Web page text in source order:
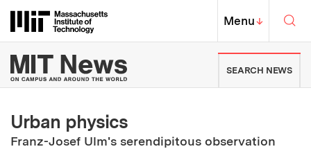
Massachusetts Institute of
MIT Top
Menu↓
MIT News | Massachusetts
SEARCH NEWS
Urban physics
Franz-Josef Ulm's serendipitous observation